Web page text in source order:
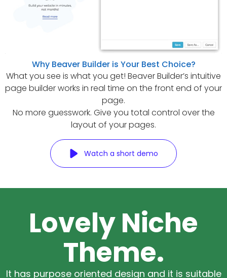
Why Beaver Builder is Your Best Choice?
What you see is what you get! Beaver Builder’s intuitive
page builder works in real time on the front end of your
page.
No more guesswork. Give you total control over the
layout of your pages.
Watch a short demo
Lovely Niche
Theme.
It has purpose oriented design and it is suitable